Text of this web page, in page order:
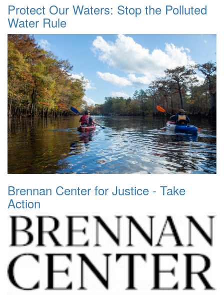
Protect Our Waters: Stop the Polluted
Water Rule
Brennan Center for Justice - Take
Action